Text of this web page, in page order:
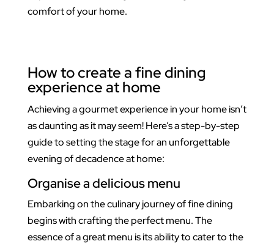
comfort of your home.
How to create a fine dining
experience at home
Achieving a gourmet experience in your home isn’t
as daunting as it may seem! Here’s a step-by-step
guide to setting the stage for an unforgettable
evening of decadence at home:
Organise a delicious menu
Embarking on the culinary journey of fine dining
begins with crafting the perfect menu. The
essence of a great menu is its ability to cater to the